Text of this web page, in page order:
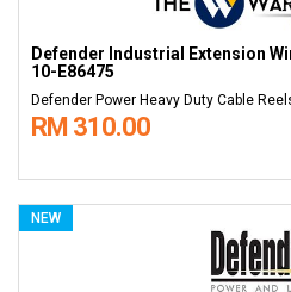
Defender Industrial Extension
10-E86475
Defender Power Heavy Duty Cable
RM 310.00
NEW